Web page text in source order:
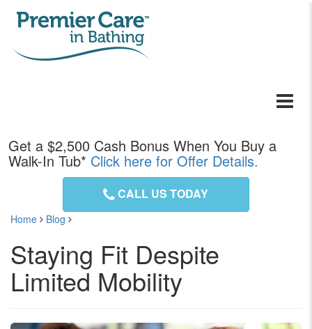
Toggle
Get a $2,500 Cash Bonus When You Buy a
Walk-In Tub* Click here for Offer Details.
CALL US TODAY
Home Blog
Staying Fit Despite
Limited Mobility